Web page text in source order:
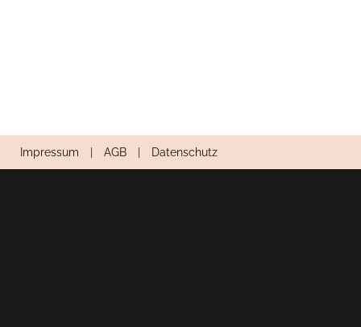
Impressum AGB Datenschutz